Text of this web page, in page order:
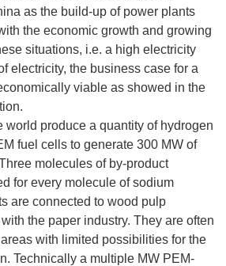
as the build-up of power plants
the economic growth and growing
situations, i.e. a high electricity
electricity, the business case for a
viable as showed in the
world produce a quantity of hydrogen
fuel cells to generate 300 MW of
molecules of by-product
for every molecule of sodium
are connected to wood pulp
the paper industry. They are often
with limited possibilities for the
Technically a multiple MW PEM-